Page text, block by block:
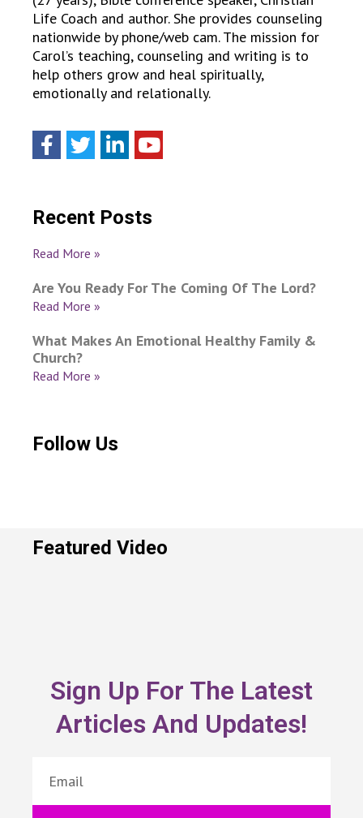
Life Coach and author. She provides counseling
nationwide by phone/web cam. The mission for
Carol’s teaching, counseling and writing is to
help others grow and heal spiritually,
emotionally and relationally.
Recent Posts
Read More »
Are You Ready For The Coming Of The Lord?
Read More »
What Makes An Emotional Healthy Family &
Church?
Read More »
Follow Us
Featured Video
Sign Up For The Latest
Articles And Updates!